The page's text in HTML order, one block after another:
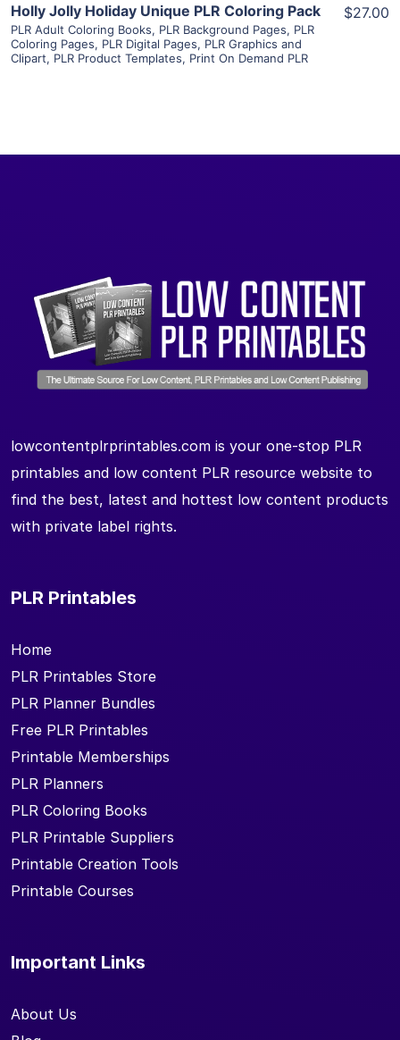
Holly Jolly Holiday Unique PLR Coloring Pack
PLR Adult Coloring Books, PLR Background Pages, PLR
Coloring Pages, PLR Digital Pages, PLR Graphics and
Clipart, PLR Product Templates, Print On Demand PLR
$27.00
lowcontentplrprintables.com is your one-stop PLR
printables and low content PLR resource website to
find the best, latest and hottest low content products
with private label rights.
PLR Printables
Home
PLR Printables Store
PLR Planner Bundles
Free PLR Printables
Printable Memberships
PLR Planners
PLR Coloring Books
PLR Printable Suppliers
Printable Creation Tools
Printable Courses
Important Links
About Us